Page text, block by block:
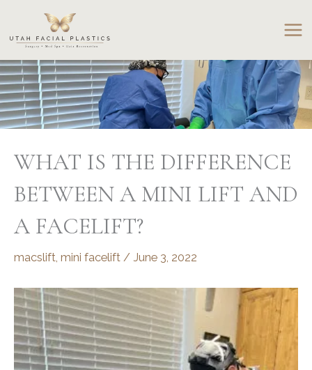
content
WHAT IS THE DIFFERENCE
BETWEEN A MINI LIFT AND
A FACELIFT?
macslift mini facelift / June 3, 2022